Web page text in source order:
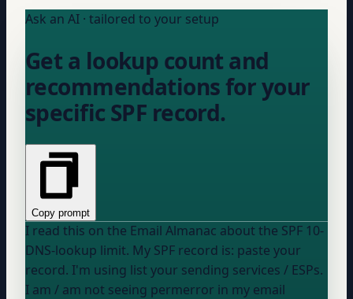
Ask an AI · tailored to your setup
Get a lookup count and
recommendations for your
specific SPF record.
Copy prompt
I read this on the Email Almanac about the SPF 10-
DNS-lookup limit. My SPF record is: paste your
record. I'm using list your sending services / ESPs.
I am / am not seeing permerror in my email